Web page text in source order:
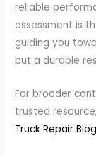
reliable
assessment is
guiding you
but a durable
For broader
trusted
Truck Repair Blog